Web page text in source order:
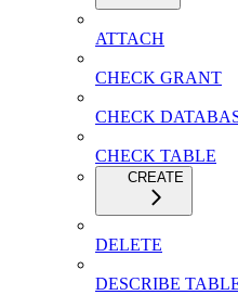
ATTACH
CHECK GRANT
CHECK
CHECK TABLE
CREATE
DELETE
DESCRIBE